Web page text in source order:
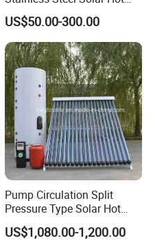
Water Heating System Price
High Efficiency Low
Pressure Direct Vacuum
Tube Solar Geyser Water
Heater for Home
US$50.00-300.00
Pump Circulation Split
Pressure Type Solar Hot
Water System
US$1,080.00-1,200.00